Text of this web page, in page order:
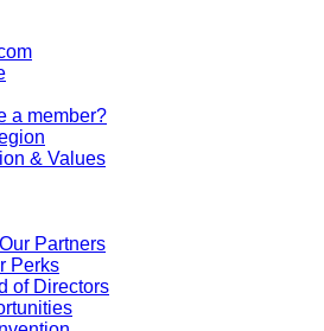
a member?
& Values
Partners
Perks
of Directors